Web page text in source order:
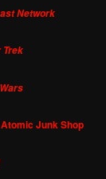
Network
Trek
Junk Shop